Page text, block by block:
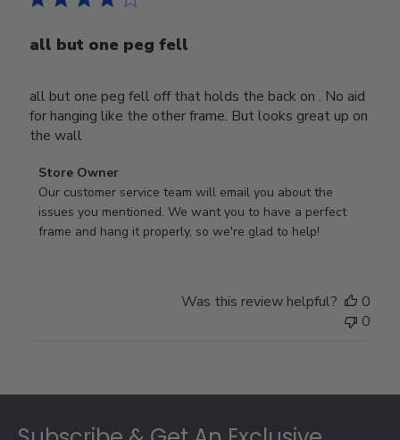
all but one peg fell
all but one peg fell off that holds the back on . No aid
for hanging like the other frame. But looks great up on
the wall
Comments
by
Store
Owner
2025
Store Owner
Our customer service team will email you about the
issues you mentioned. We want you to have a perfect
frame and hang it properly, so we're glad to help!
Was this review helpful?
0
0